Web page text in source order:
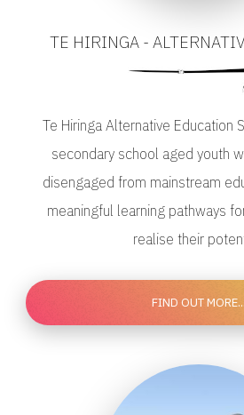
TE HIRINGA -
Te Hiringa Alternative Education
secondary school aged youth
disengaged from mainstream
meaningful learning pathways
realise their
FIND OUT MORE...